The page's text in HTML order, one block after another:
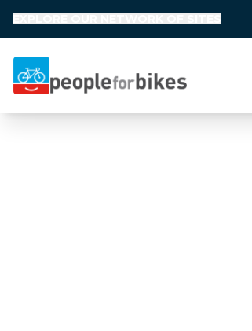
People for Bikes